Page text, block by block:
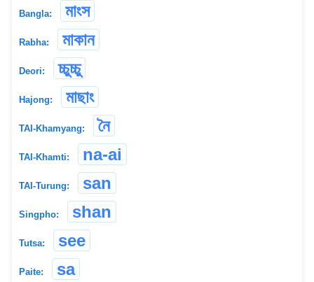
Bangla: মাংস
Rabha: মাকান
Deori: চ্চুচ্চু
Hajong: মাছাং
TAI-Khamyang: নৈ
TAI-Khamti: na-ai
TAI-Turung: san
Singpho: shan
Tutsa: see
Paite: sa